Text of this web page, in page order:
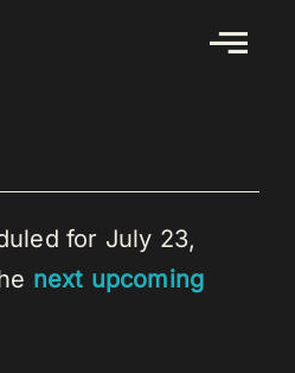
for July 23,
next upcoming